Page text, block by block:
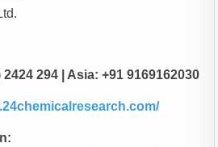
294 | Asia: +91 9169162030